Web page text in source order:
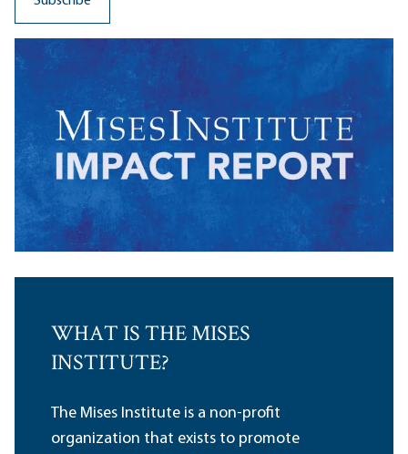
WHAT IS THE MISES
INSTITUTE?
The Mises Institute is a non-profit
organization that exists to promote